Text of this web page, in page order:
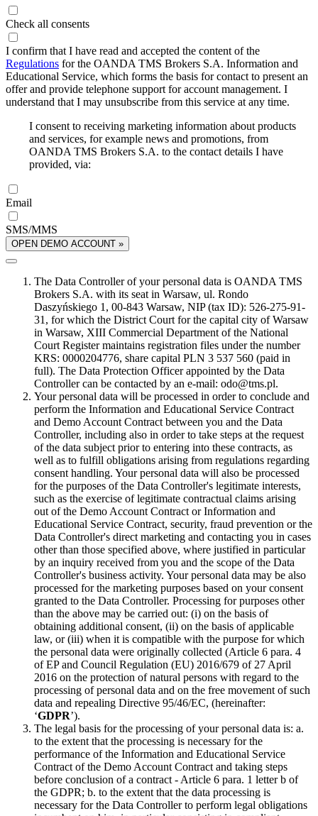
Check all consents
I confirm that I have read and accepted the content of the
Regulations for the OANDA TMS Brokers S.A. Information and
Educational Service, which forms the basis for contact to present an
offer and provide telephone support for account management. I
understand that I may unsubscribe from this service at any time.
I consent to receiving marketing information about products
and services, for example news and promotions, from
OANDA TMS Brokers S.A. to the contact details I have
provided, via:
Email
SMS/MMS
OPEN DEMO ACCOUNT »
The Data Controller of your personal data is OANDA TMS
Brokers S.A. with its seat in Warsaw, ul. Rondo
Daszyńskiego 1, 00-843 Warsaw, NIP (tax ID): 526-275-91-
31, for which the District Court for the capital city of Warsaw
in Warsaw, XIII Commercial Department of the National
Court Register maintains registration files under the number
KRS: 0000204776, share capital PLN 3 537 560 (paid in
full). The Data Protection Officer appointed by the Data
Controller can be contacted by an e-mail: odo@tms.pl.
Your personal data will be processed in order to conclude and
perform the Information and Educational Service Contract
and Demo Account Contract between you and the Data
Controller, including also in order to take steps at the request
of the data subject prior to entering into these contracts, as
well as to fulfill obligations arising from regulations regarding
consent handling. Your personal data will also be processed
for the purposes of the Data Controller's legitimate interests,
such as the exercise of legitimate contractual claims arising
out of the Demo Account Contract or Information and
Educational Service Contract, security, fraud prevention or the
Data Controller's direct marketing and contacting you in cases
other than those specified above, where justified in particular
by an inquiry received from you and the scope of the Data
Controller's business activity. Your personal data may be also
processed for the marketing purposes based on your consent
granted to the Data Controller. Processing for purposes other
than the above may be carried out: (i) on the basis of
obtaining additional consent, (ii) on the basis of applicable
law, or (iii) when it is compatible with the purpose for which
the personal data were originally collected (Article 6 para. 4
of EP and Council Regulation (EU) 2016/679 of 27 April
2016 on the protection of natural persons with regard to the
processing of personal data and on the free movement of such
data and repealing Directive 95/46/EC, (hereinafter:
‘GDPR’).
The legal basis for the processing of your personal data is: a.
to the extent that the processing is necessary for the
performance of the Information and Educational Service
Contract of the Demo Account Contract and taking steps
before conclusion of a contract - Article 6 para. 1 letter b of
the GDPR; b. to the extent that the data processing is
necessary for the Data Controller to perform legal obligations